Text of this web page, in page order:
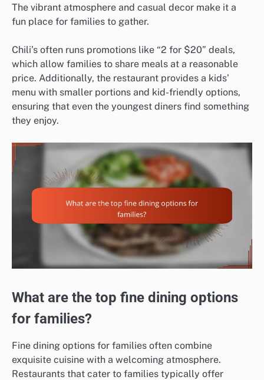
The vibrant atmosphere and casual decor make it a
fun place for families to gather.
Chili’s often runs promotions like “2 for $20” deals,
which allow families to share meals at a reasonable
price. Additionally, the restaurant provides a kids’
menu with smaller portions and kid-friendly options,
ensuring that even the youngest diners find something
they enjoy.
What are the top fine dining options
for families?
Fine dining options for families often combine
exquisite cuisine with a welcoming atmosphere.
Restaurants that cater to families typically offer